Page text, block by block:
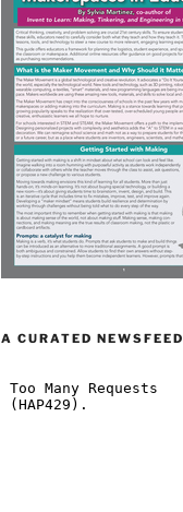
A CURATED NEWSFEED